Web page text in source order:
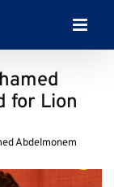
for Lion
Abdelmonem